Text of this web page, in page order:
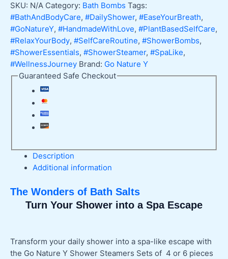
Spa
Relaxation
quantity
SKU: N/A Category: Bath Bombs Tags:
#BathAndBodyCare, #DailyShower, #EaseYourBreath,
#GoNatureY, #HandmadeWithLove, #PlantBasedSelfCare,
#RelaxYourBody, #SelfCareRoutine, #ShowerBombs,
#ShowerEssentials, #ShowerSteamer, #SpaLike,
#WellnessJourney Brand: Go Nature Y
Guaranteed Safe Checkout
Description
Additional information
The Wonders of Bath Salts
Turn Your Shower into a Spa Escape
Transform your daily shower into a spa-like escape with
the Go Nature Y Shower Steamers Sets of 4 or 6 pieces